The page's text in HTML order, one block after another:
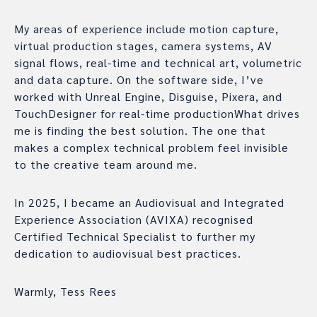
My areas of experience include motion capture,
virtual production stages, camera systems, AV
signal flows, real-time and technical art, volumetric
and data capture. On the software side, I’ve
worked with Unreal Engine, Disguise, Pixera, and
TouchDesigner for real-time productionWhat drives
me is finding the best solution. The one that
makes a complex technical problem feel invisible
to the creative team around me.
In 2025, I became an Audiovisual and Integrated
Experience Association (AVIXA) recognised
Certified Technical Specialist to further my
dedication to audiovisual best practices.
Warmly, Tess Rees